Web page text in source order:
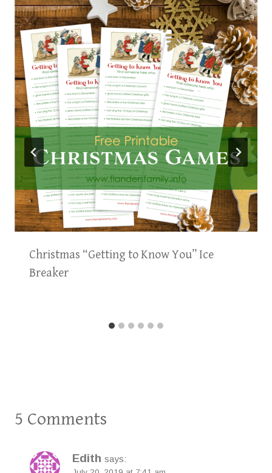
Christmas “Getting to Know You” Ice
Breaker
5 Comments
Edith says: